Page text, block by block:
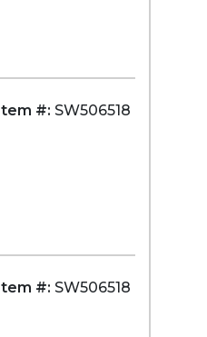
Item #: SW506518
Item #: SW506518